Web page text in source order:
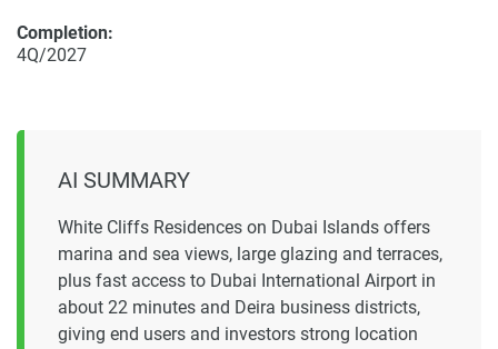
Completion:
4Q/2027
AI SUMMARY
White Cliffs Residences on Dubai Islands offers
marina and sea views, large glazing and terraces,
plus fast access to Dubai International Airport in
about 22 minutes and Deira business districts,
giving end users and investors strong location